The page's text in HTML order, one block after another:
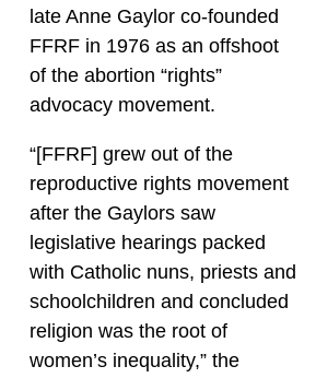
late Anne Gaylor co-founded
FFRF in 1976 as an offshoot
of the abortion “rights”
advocacy movement.
“[FFRF] grew out of the
reproductive rights movement
after the Gaylors saw
legislative hearings packed
with Catholic nuns, priests and
schoolchildren and concluded
religion was the root of
women’s inequality,” the